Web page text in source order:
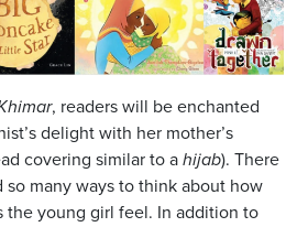
, readers will be enchanted
delight with her mother’s
covering similar to a hijab). There
many ways to think about how
the young girl feel. In addition to